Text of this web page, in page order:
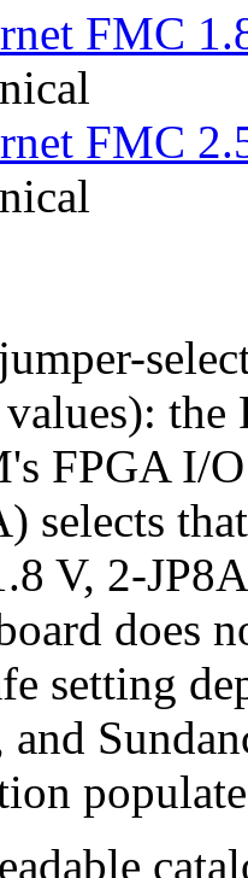
FMC
FMC
FPGA I/
selects
V, 2-
does
setting